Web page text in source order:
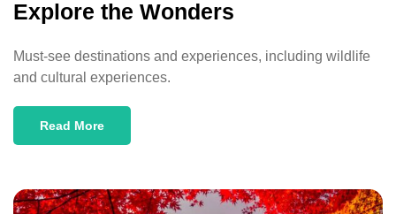
Explore the Wonders
Must-see destinations and experiences, including wildlife
and cultural experiences.
Read More